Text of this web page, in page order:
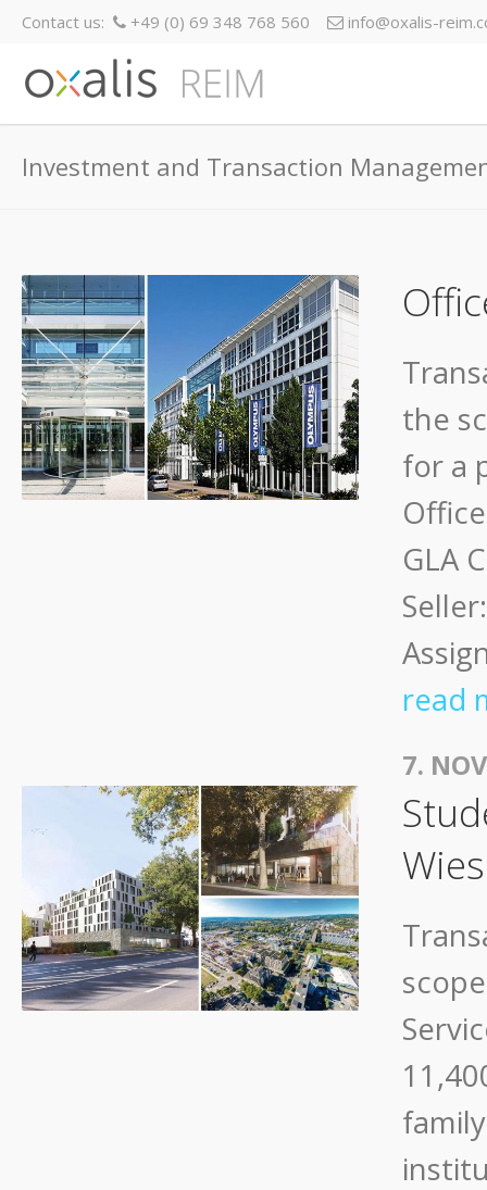
Contact us: +49 (0) 69 348 768 560 info@oxalis-
Investment and Transaction
the
for a
GLA
read
7.